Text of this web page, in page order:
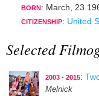
BORN : March, 23
CITIZENSHIP: United
Selected
2003 - 2015:
Melnick